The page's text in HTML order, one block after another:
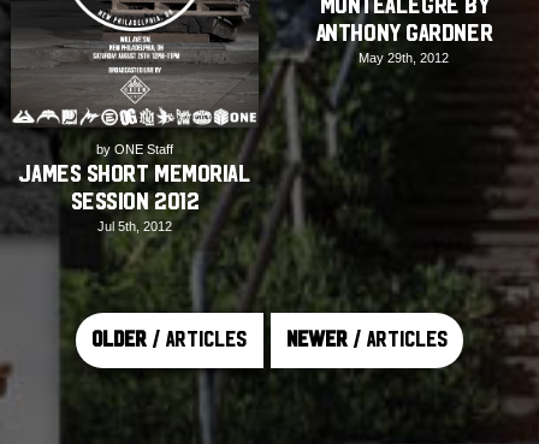
by ONE Staff
James Short Memorial
Session 2012
Jul 5th, 2012
Montealegre by
Anthony Gardner
May 29th, 2012
Older / Articles Newer/ Articles